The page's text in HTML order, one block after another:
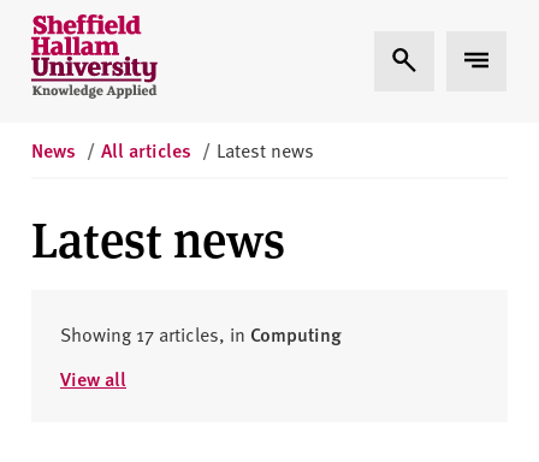
Skip to content
S
h
e
i
Expand Search
Expand
News / All articles / Latest news
Latest news
Showing 17 articles, in Computing
View all